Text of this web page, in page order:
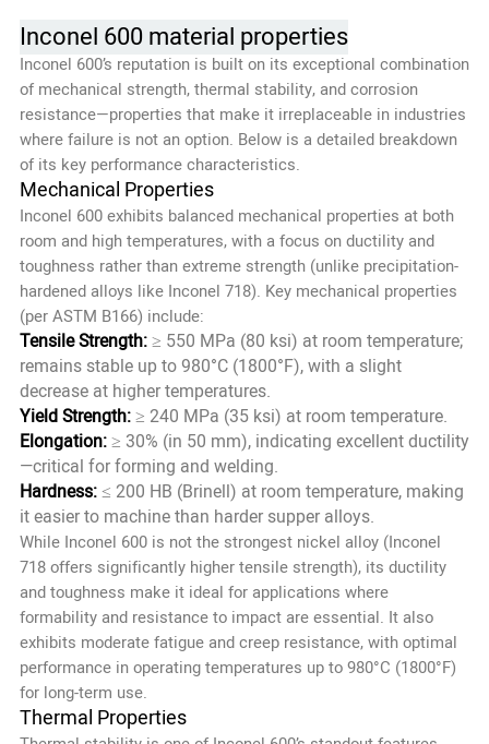
Inconel 600 material properties
Inconel 600’s reputation is built on its exceptional combination
of mechanical strength, thermal stability, and corrosion
resistance—properties that make it irreplaceable in industries
where failure is not an option. Below is a detailed breakdown
of its key performance characteristics.
Mechanical Properties
Inconel 600 exhibits balanced mechanical properties at both
room and high temperatures, with a focus on ductility and
toughness rather than extreme strength (unlike precipitation-
hardened alloys like Inconel 718). Key mechanical properties
(per ASTM B166) include:
Tensile Strength:≥ 550 MPa (80 ksi) at room temperature;
remains stable up to 980°C (1800°F), with a slight
decrease at higher temperatures.
Yield Strength:≥ 240 MPa (35 ksi) at room temperature.
Elongation:≥ 30% (in 50 mm), indicating excellent ductility
—critical for forming and welding.
Hardness:≤ 200 HB (Brinell) at room temperature, making
it easier to machine than harder supper alloys.
While Inconel 600 is not the strongest nickel alloy (Inconel
718 offers significantly higher tensile strength), its ductility
and toughness make it ideal for applications where
formability and resistance to impact are essential. It also
exhibits moderate fatigue and creep resistance, with optimal
performance in operating temperatures up to 980°C (1800°F)
for long-term use.
Thermal Properties